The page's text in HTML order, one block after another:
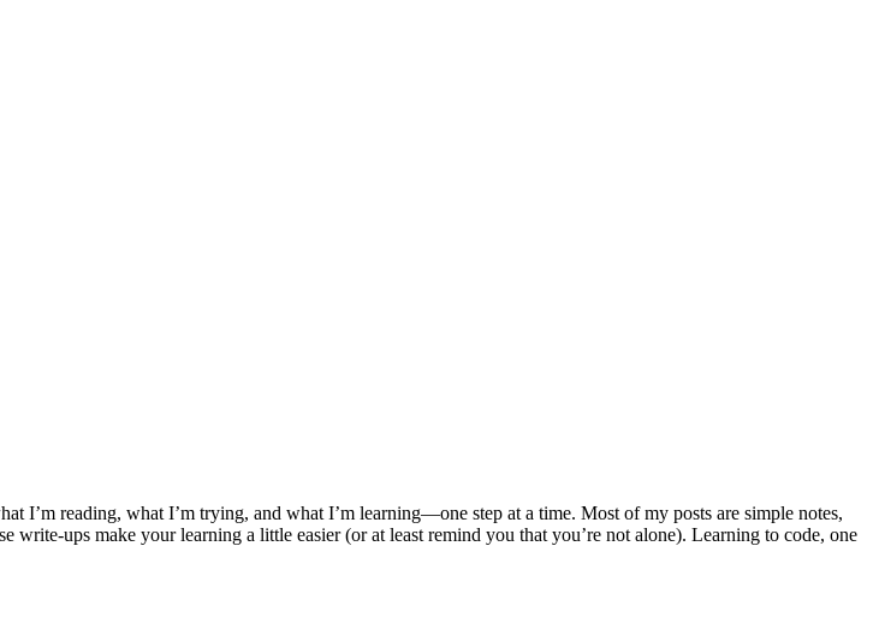
I’m reading, what I’m trying, and what I’m learning—one step at a time. Most of my posts are simple notes,
ups make your learning a little easier (or at least remind you that you’re not alone). Learning to code, one